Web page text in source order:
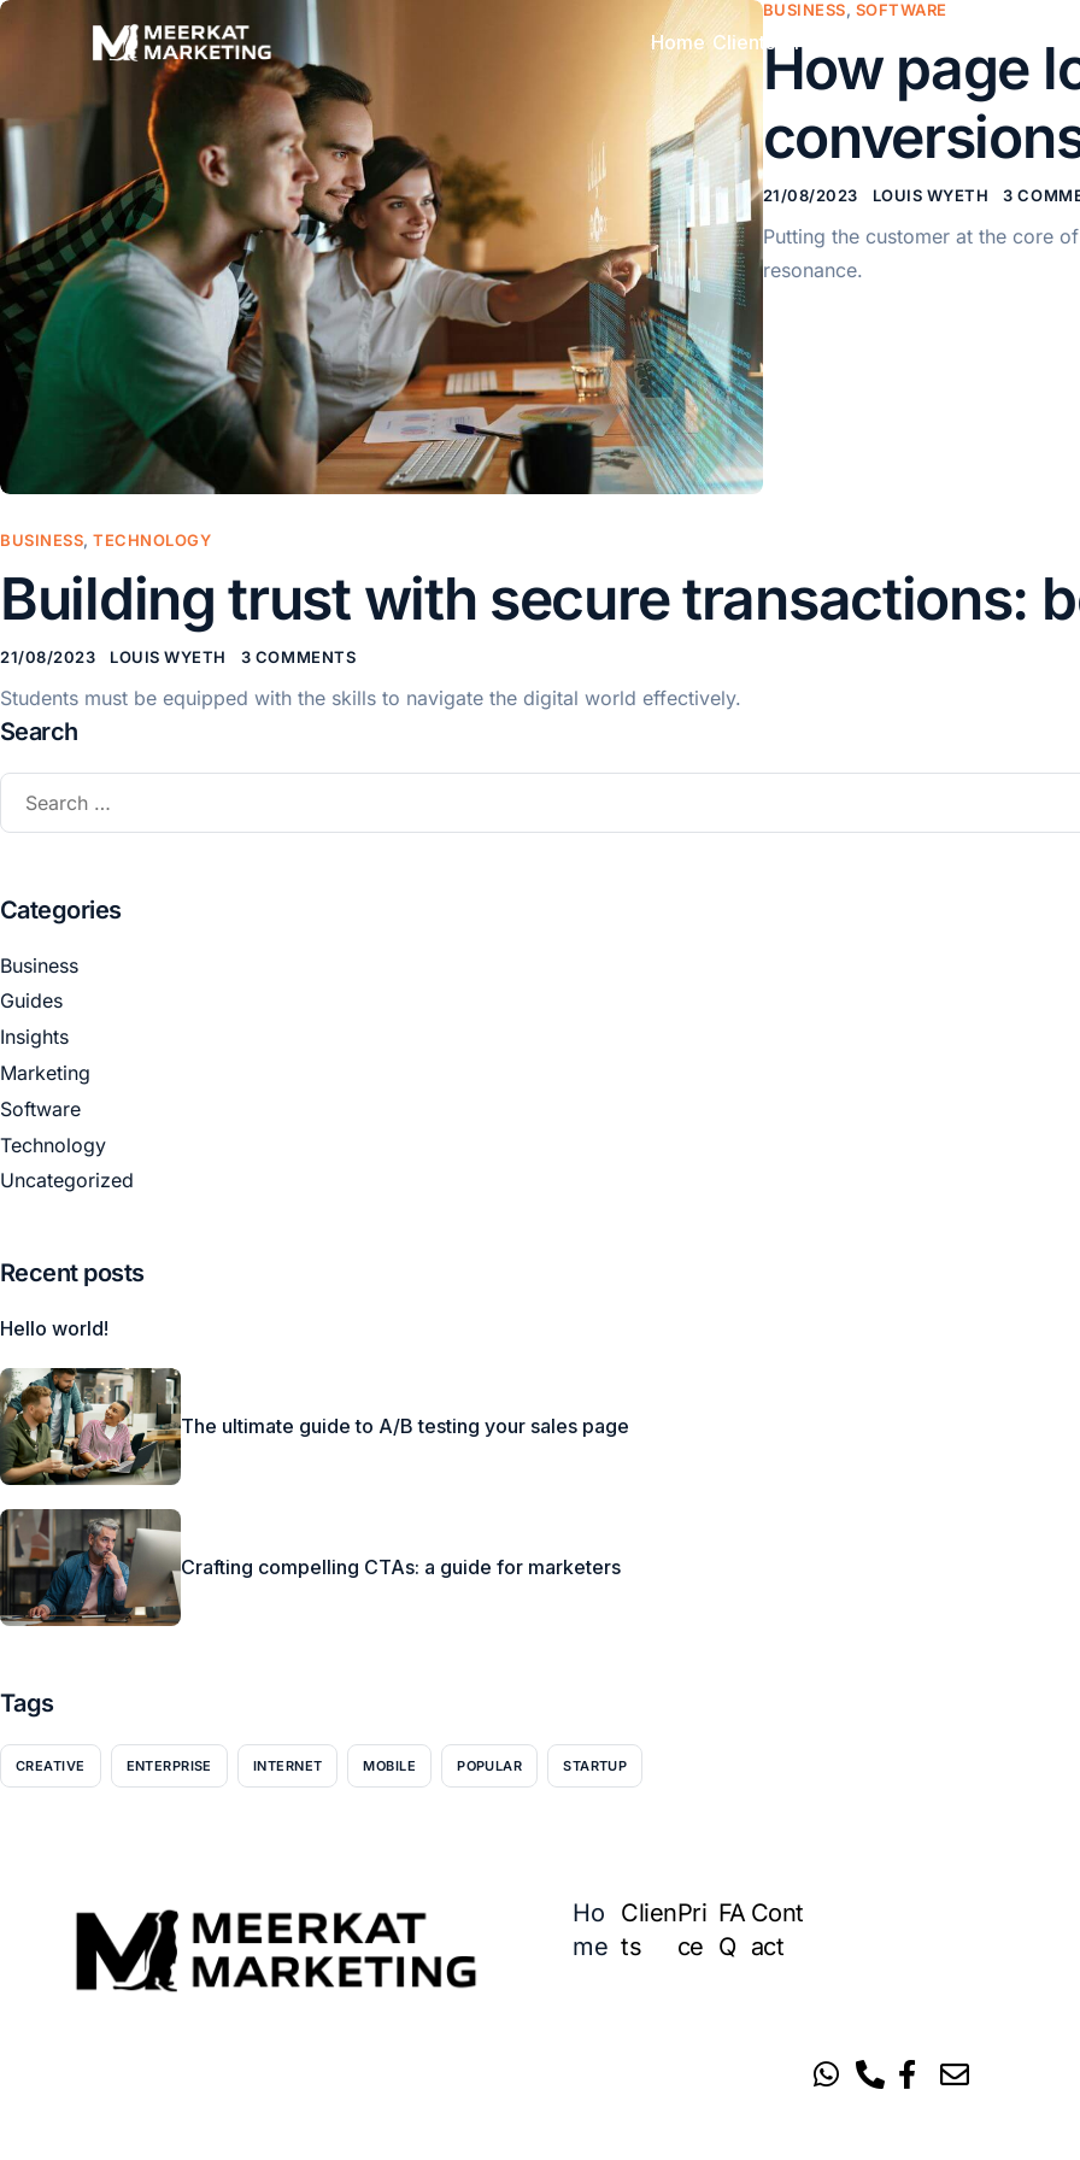
Home Clients Pricing
BUSINESS, SOFTWARE
How page
21/08/2023 LOUIS WYETH 3
Putting the customer at the core
resonance.
BUSINESS,TECHNOLOGY
Building trust with secure transactions:
21/08/2023 LOUIS WYETH 3 COMMENTS
Students must be equipped with the skills to navigate the digital world effectively.
Search
Categories
Business
Guides
Insights
Marketing
Software
Technology
Uncategorized
Recent posts
Hello world!
The ultimate guide to A/B testing your sales page
Crafting compelling CTAs: a guide for marketers
Tags
CREATIVE ENTERPRISE INTERNET MOBILE POPULAR STARTUP
Ho
me
Clien
ts
Pri
ce
FA
Q
Cont
act